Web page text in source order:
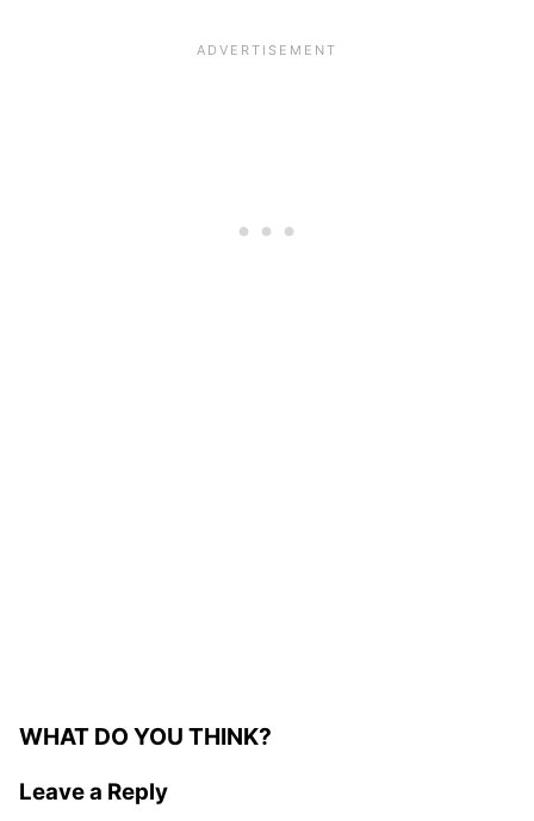
WHAT DO YOU THINK?
Leave a Reply